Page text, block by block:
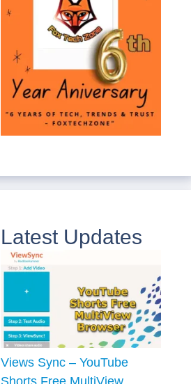
Latest Updates
Views Sync – YouTube
Shorts Free MultiView